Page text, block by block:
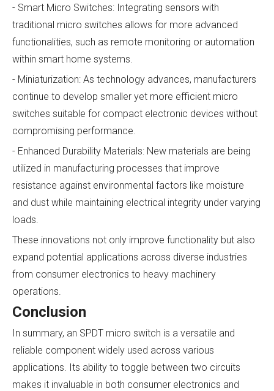
- Smart Micro Switches: Integrating sensors with
traditional micro switches allows for more advanced
functionalities, such as remote monitoring or automation
within smart home systems.
- Miniaturization: As technology advances, manufacturers
continue to develop smaller yet more efficient micro
switches suitable for compact electronic devices without
compromising performance.
- Enhanced Durability Materials: New materials are being
utilized in manufacturing processes that improve
resistance against environmental factors like moisture
and dust while maintaining electrical integrity under varying
loads.
These innovations not only improve functionality but also
expand potential applications across diverse industries
from consumer electronics to heavy machinery
operations.
Conclusion
In summary, an SPDT micro switch is a versatile and
reliable component widely used across various
applications. Its ability to toggle between two circuits
makes it invaluable in both consumer electronics and